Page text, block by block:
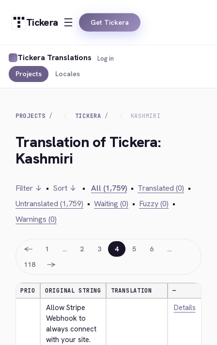
Tickera Get Tickera
Tickera Translations
Projects Locales
Log in
PROJECTS TICKERA KASHMIRI
Translation of Tickera:
Kashmiri
Filter ↓ • Sort ↓ • All (1,759) • Translated (0) •
Untranslated (1,759) • Waiting (0) • Fuzzy (0) •
Warnings (0)
← 1 … 2 3 4 5 6
…
118
→
PRIO ORIGINAL STRING TRANSLATION —
Allow Stripe
Webhook to
always connect
with your site.
Details